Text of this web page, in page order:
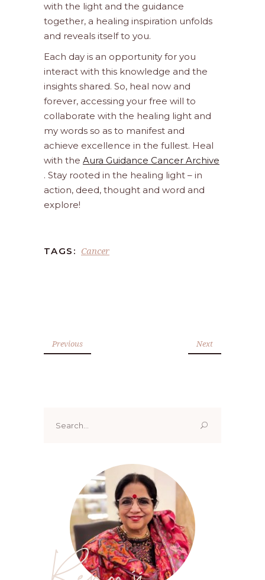
with the light and the guidance
together, a healing inspiration unfolds
and reveals itself to you.
Each day is an opportunity for you
interact with this knowledge and the
insights shared. So, heal now and
forever, accessing your free will to
collaborate with the healing light and
my words so as to manifest and
achieve excellence in the fullest. Heal
with the Aura Guidance Cancer Archive
. Stay rooted in the healing light – in
action, deed, thought and word and
explore!
TAGS: Cancer
Previous Next
for: